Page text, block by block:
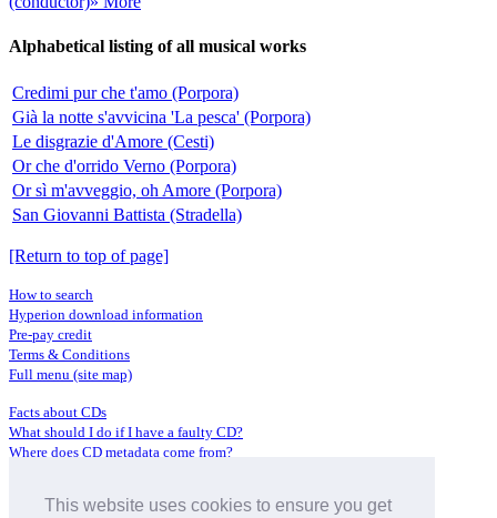
This website uses cookies to ensure you get
Alphabetical listing of all musical works
Credimi pur che t'amo (Porpora)
Già la notte s'avvicina 'La pesca' (Porpora)
Le disgrazie d'Amore (Cesti)
Or che d'orrido Verno (Porpora)
Or sì m'avveggio, oh Amore (Porpora)
San Giovanni Battista (Stradella)
[Return to top of page]
How to search
Hyperion download information
Pre-pay credit
Terms & Conditions
Full menu (site map)
Facts about CDs
What should I do if I have a faulty CD?
Where does CD metadata come from?
Distributors